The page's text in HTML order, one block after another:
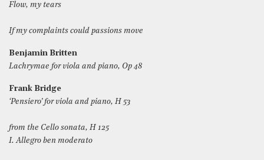
Flow, my tears
If my complaints could passions move
Benjamin Britten
Lachrymae for viola and piano, Op 48
Frank Bridge
‘Pensiero’ for viola and piano, H 53
from the Cello sonata, H 125
I. Allegro ben moderato